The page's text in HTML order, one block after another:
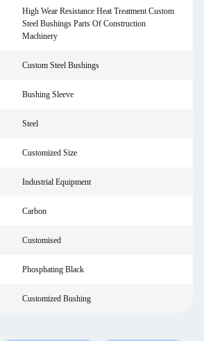
High Wear Resistance Heat Treatment Custom
Steel Bushings Parts Of Construction
Machinery
Custom Steel Bushings
Bushing Sleeve
Steel
Customized Size
Industrial Equipment
Carbon
Customised
Phosphating Black
Customized Bushing